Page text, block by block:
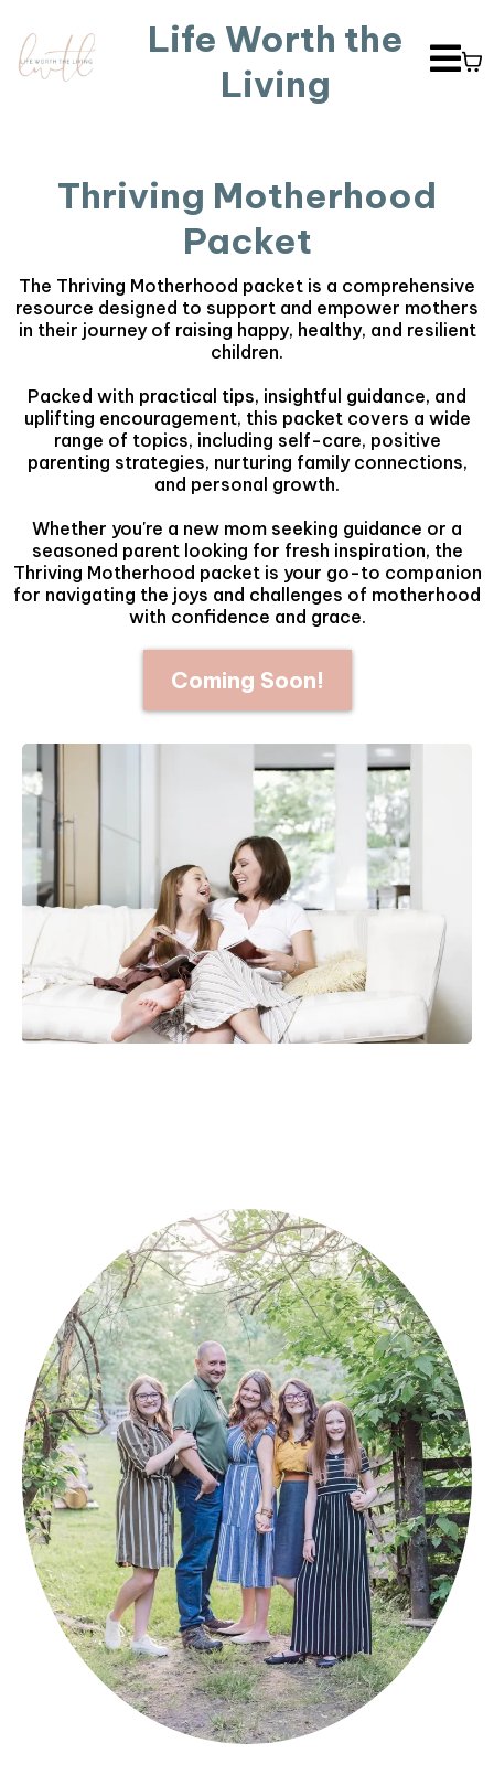
Life Worth the
Living
Thriving Motherhood
Packet
The Thriving Motherhood packet is a comprehensive
resource designed to support and empower mothers
in their journey of raising happy, healthy, and resilient
children.
Packed with practical tips, insightful guidance, and
uplifting encouragement, this packet covers a wide
range of topics, including self-care, positive
parenting strategies, nurturing family connections,
and personal growth.
Whether you're a new mom seeking guidance or a
seasoned parent looking for fresh inspiration, the
Thriving Motherhood packet is your go-to companion
for navigating the joys and challenges of motherhood
with confidence and grace.
Coming Soon!